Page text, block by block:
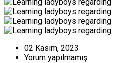
02 Kasım, 2023
Yorum yapılmamış